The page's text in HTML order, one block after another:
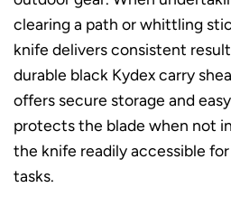
clearing a path or whittling
knife delivers consistent
durable black Kydex carry
offers secure storage and
protects the blade when not
the knife readily accessible
tasks.